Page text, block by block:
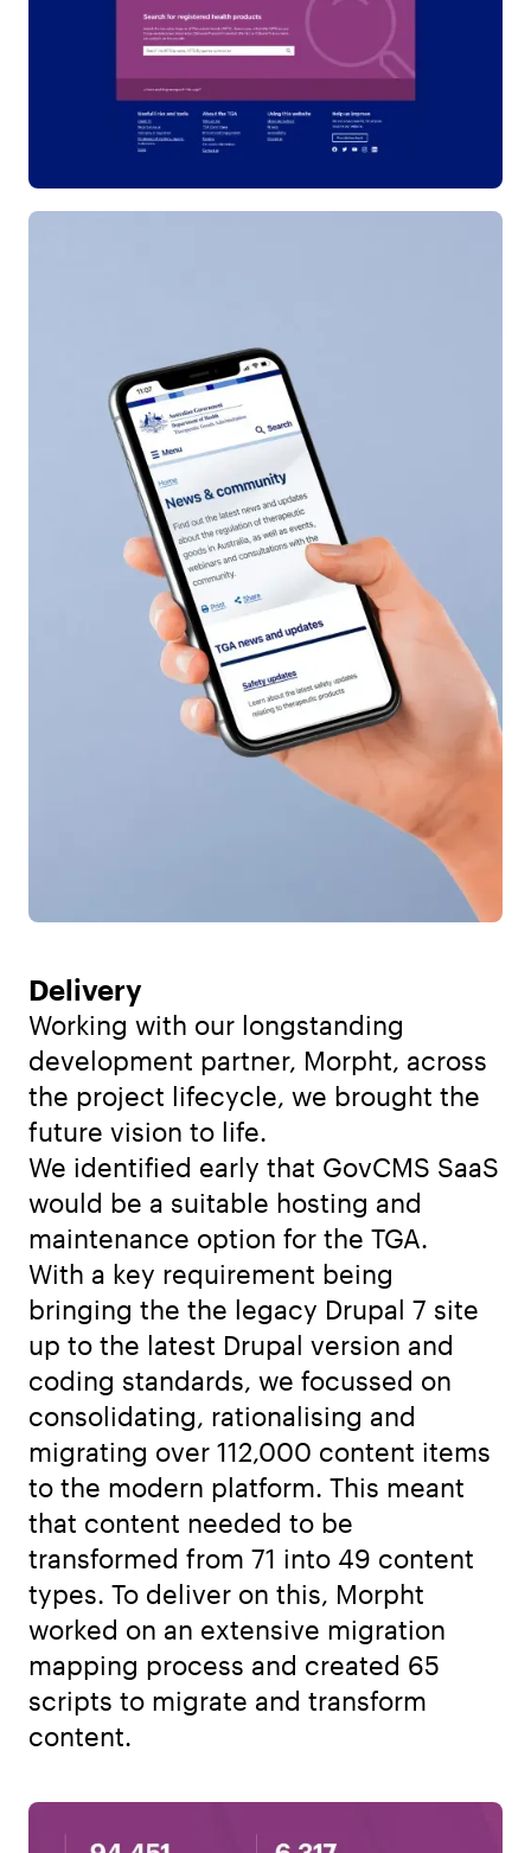
Delivery
Working with our longstanding
development partner, Morpht, across
the project lifecycle, we brought the
future vision to life.
We identified early that GovCMS SaaS
would be a suitable hosting and
maintenance option for the TGA.
With a key requirement being
bringing the the legacy Drupal 7 site
up to the latest Drupal version and
coding standards, we focussed on
consolidating, rationalising and
migrating over 112,000 content items
to the modern platform. This meant
that content needed to be
transformed from 71 into 49 content
types. To deliver on this, Morpht
worked on an extensive migration
mapping process and created 65
scripts to migrate and transform
content.